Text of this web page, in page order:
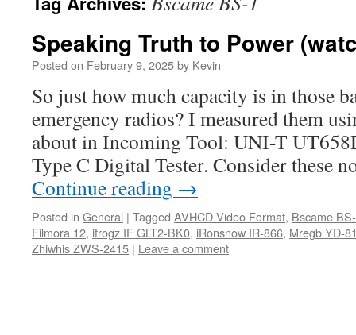
Speaking Truth to Power
Posted on February 9, 2025by Kevin
So just how much capacity is in those
emergency radios? I measured them
about in Incoming Tool: UNI-T
Type C Digital Tester. Consider these
Continue reading →
Posted in General | Tagged AVHCD Video Format, Bscame
Filmora 12, ifrogz IF GLT2-BK0, iRonsnow IR-866, Mregb YD-
Zhiwhis ZWS-2415 | Leave a comment